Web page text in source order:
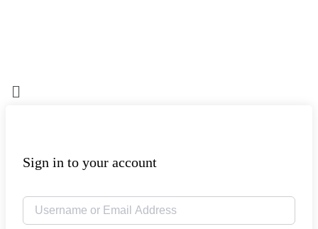
Menu
Sign in to your account